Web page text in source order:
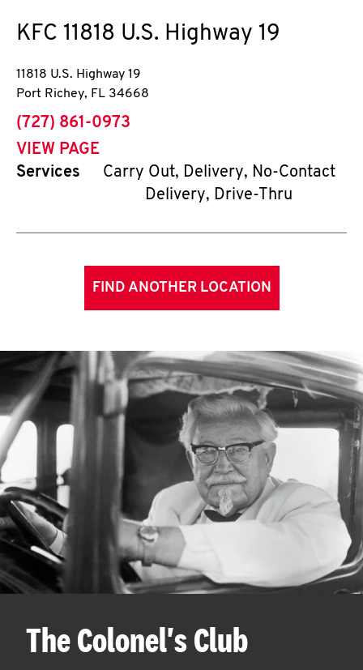
KFC 11818 U.S. Highway 19
11818 U.S. Highway 19
Port Richey, FL 34668
phone
(727) 861-0973
VIEW PAGE
Services
Carry Out, Delivery, No-Contact
Delivery, Drive-Thru
FIND ANOTHER LOCATION
The Colonel's Club